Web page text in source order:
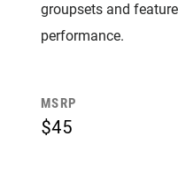
groupsets and
performance.
MSRP
$45